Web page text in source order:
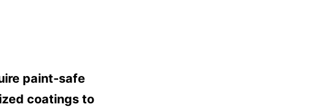
paint-safe
coatings to